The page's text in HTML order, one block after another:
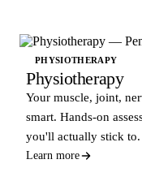
PHYSIOTHERAPY
Physiotherapy
Your muscle, joint,
smart. Hands-on
you'll actually stick to.
Learn more